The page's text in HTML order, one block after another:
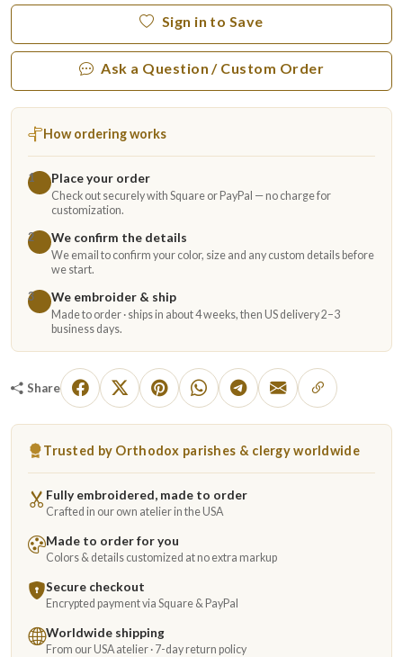
Sign in to Save
Ask a Question / Custom Order
How ordering works
1 Place your order
Check out securely with Square or PayPal — no charge for
customization.
2
We confirm the details
We email to confirm your color, size and any custom details before
we start.
3
We embroider & ship
Made to order · ships in about 4 weeks, then US delivery 2–3
business days.
Share
Trusted by Orthodox parishes & clergy worldwide
Fully embroidered, made to order
Crafted in our own atelier in the USA
Made to order for you
Colors & details customized at no extra markup
Secure checkout
Encrypted payment via Square & PayPal
Worldwide shipping
From our USA atelier · 7-day return policy